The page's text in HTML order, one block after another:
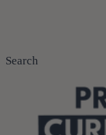
Search